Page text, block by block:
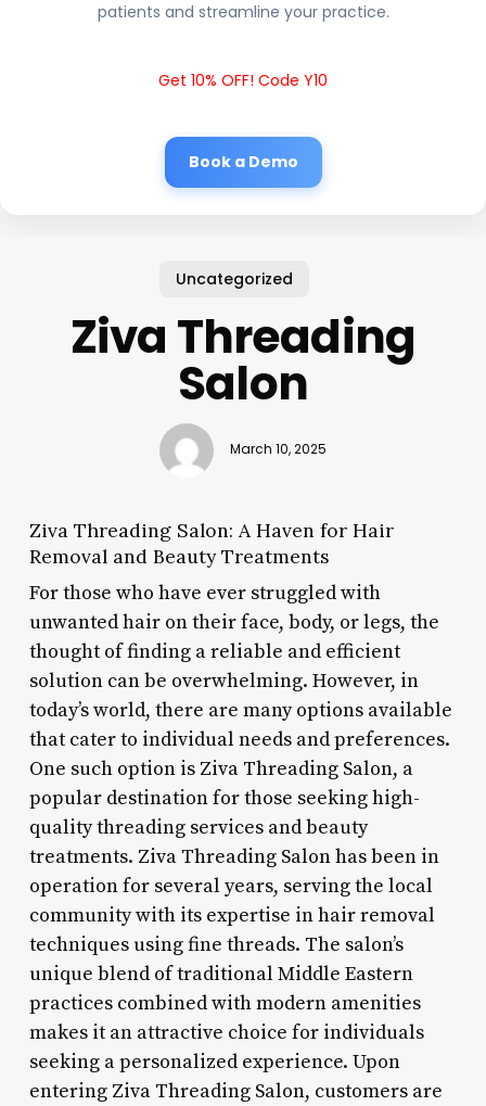
patients and streamline your practice.
Get 10% OFF! Code Y10
Book a Demo
Uncategorized
Ziva Threading
Salon
March 10, 2025
Ziva Threading Salon: A Haven for Hair
Removal and Beauty Treatments
For those who have ever struggled with
unwanted hair on their face, body, or legs, the
thought of finding a reliable and efficient
solution can be overwhelming. However, in
today’s world, there are many options available
that cater to individual needs and preferences.
One such option is Ziva Threading Salon, a
popular destination for those seeking high-
quality threading services and beauty
treatments. Ziva Threading Salon has been in
operation for several years, serving the local
community with its expertise in hair removal
techniques using fine threads. The salon’s
unique blend of traditional Middle Eastern
practices combined with modern amenities
makes it an attractive choice for individuals
seeking a personalized experience. Upon
entering Ziva Threading Salon, customers are